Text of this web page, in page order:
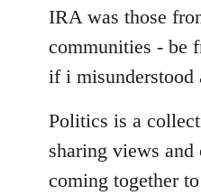
IRA was those
communities - be
if i misunderstood
Politics is a
sharing views and
coming together